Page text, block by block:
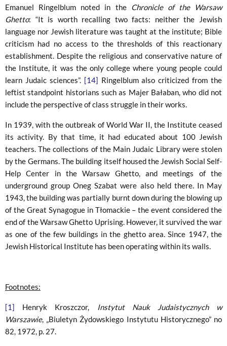
Emanuel Ringelblum noted in the Chronicle of the Warsaw
Ghetto: “It is worth recalling two facts: neither the Jewish
language nor Jewish literature was taught at the institute; Bible
criticism had no access to the thresholds of this reactionary
establishment. Despite the religious and conservative nature of
the Institute, it was the only college where young people could
learn Judaic sciences”. [14] Ringelblum also criticized from the
leftist standpoint historians such as Majer Bałaban, who did not
include the perspective of class struggle in their works.
In 1939, with the outbreak of World War II, the Institute ceased
its activity. By that time, it had educated about 100 Jewish
teachers. The collections of the Main Judaic Library were stolen
by the Germans. The building itself housed the Jewish Social Self-
Help Center in the Warsaw Ghetto, and meetings of the
underground group Oneg Szabat were also held there. In May
1943, the building was partially burnt down during the blowing up
of the Great Synagogue in Tłomackie – the event considered the
end of the Warsaw Ghetto Uprising. However, it survived the war
as one of the few buildings in the ghetto area. Since 1947, the
Jewish Historical Institute has been operating within its walls.
Footnotes:
[1] Henryk Kroszczor,
Instytut Nauk Judaistycznych w
Warszawie, „Biuletyn Żydowskiego Instytutu Historycznego” no
82, 1972, p. 27.